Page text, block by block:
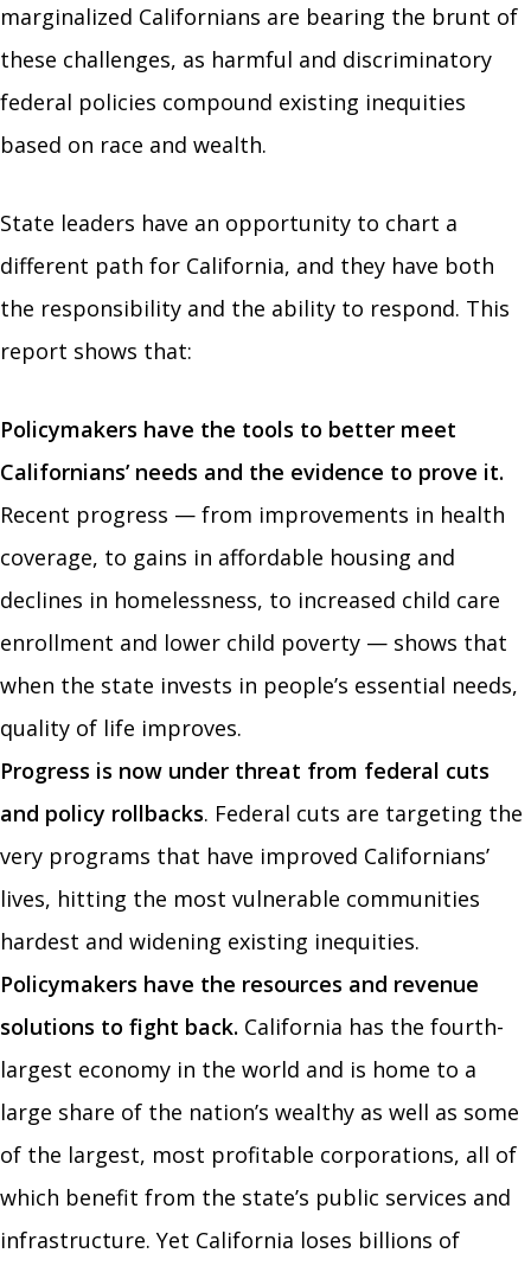
marginalized Californians are bearing the brunt of
these challenges, as harmful and discriminatory
federal policies compound existing inequities
based on race and wealth.
State leaders have an opportunity to chart a
different path for California, and they have both
the responsibility and the ability to respond. This
report shows that:
Policymakers have the tools to better meet
Californians’ needs and the evidence to prove it.
Recent progress — from improvements in health
coverage, to gains in affordable housing and
declines in homelessness, to increased child care
enrollment and lower child poverty — shows that
when the state invests in people’s essential needs,
quality of life improves.
Progress is now under threat from federal cuts
and policy rollbacks. Federal cuts are targeting the
very programs that have improved Californians’
lives, hitting the most vulnerable communities
hardest and widening existing inequities.
Policymakers have the resources and revenue
solutions to fight back. California has the fourth-
largest economy in the world and is home to a
large share of the nation’s wealthy as well as some
of the largest, most profitable corporations, all of
which benefit from the state’s public services and
infrastructure. Yet California loses billions of